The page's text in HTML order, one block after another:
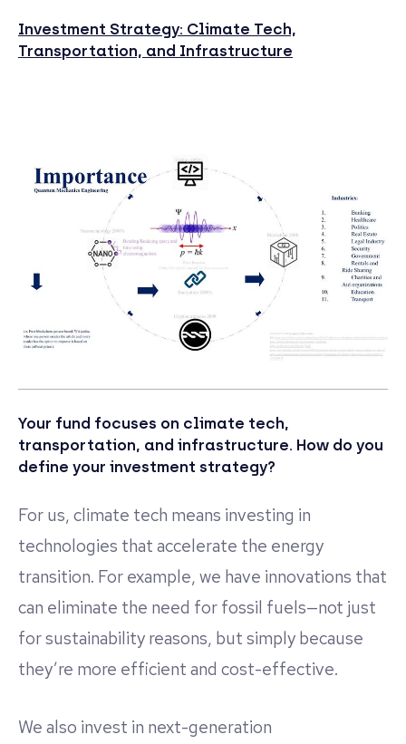
Investment Strategy: Climate Tech,
Transportation, and Infrastructure
Your fund focuses on climate tech,
transportation, and infrastructure. How do you
define your investment strategy?
For us, climate tech means investing in
technologies that accelerate the energy
transition. For example, we have innovations that
can eliminate the need for fossil fuels—not just
for sustainability reasons, but simply because
they’re more efficient and cost-effective.
We also invest in next-generation